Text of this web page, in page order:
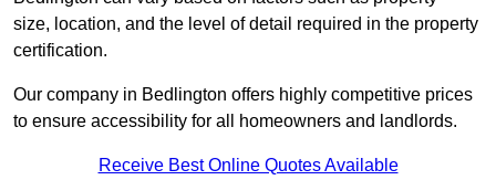
size, location, and the level of detail required in the property
certification.
Our company in Bedlington offers highly competitive prices
to ensure accessibility for all homeowners and landlords.
Receive Best Online Quotes Available